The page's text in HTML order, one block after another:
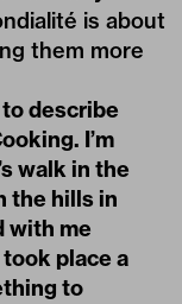
is about
them more
describe
I’m
walk in the
the hills in
with me
place a
to